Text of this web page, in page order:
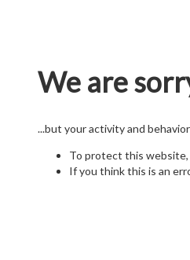
We are
...but your activity and
To protect this
If you think this is an